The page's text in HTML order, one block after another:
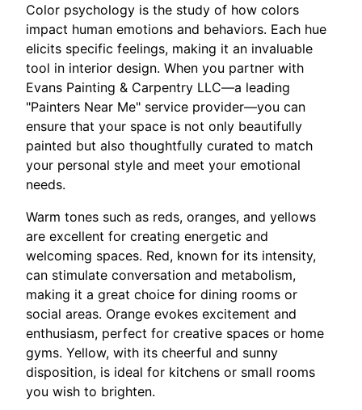
Color psychology is the study of how colors
impact human emotions and behaviors. Each hue
elicits specific feelings, making it an invaluable
tool in interior design. When you partner with
Evans Painting & Carpentry LLC—a leading
"Painters Near Me" service provider—you can
ensure that your space is not only beautifully
painted but also thoughtfully curated to match
your personal style and meet your emotional
needs.
Warm tones such as reds, oranges, and yellows
are excellent for creating energetic and
welcoming spaces. Red, known for its intensity,
can stimulate conversation and metabolism,
making it a great choice for dining rooms or
social areas. Orange evokes excitement and
enthusiasm, perfect for creative spaces or home
gyms. Yellow, with its cheerful and sunny
disposition, is ideal for kitchens or small rooms
you wish to brighten.